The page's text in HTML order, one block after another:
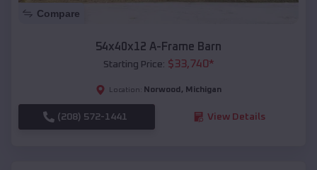
Compare
54x40x12 A-Frame Barn
Starting Price: $33,740*
Location: Norwood , Michigan
(208) 572-1441 View Details